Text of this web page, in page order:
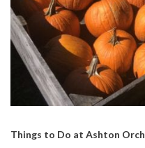
Things to Do at Ashton